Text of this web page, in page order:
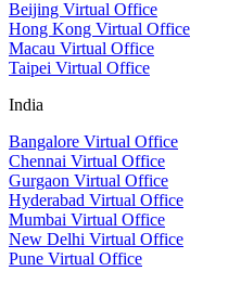
Beijing Virtual Office
Hong Kong Virtual Office
Macau Virtual Office
Taipei Virtual Office
India
Bangalore Virtual Office
Chennai Virtual Office
Gurgaon Virtual Office
Hyderabad Virtual Office
Mumbai Virtual Office
New Delhi Virtual Office
Pune Virtual Office